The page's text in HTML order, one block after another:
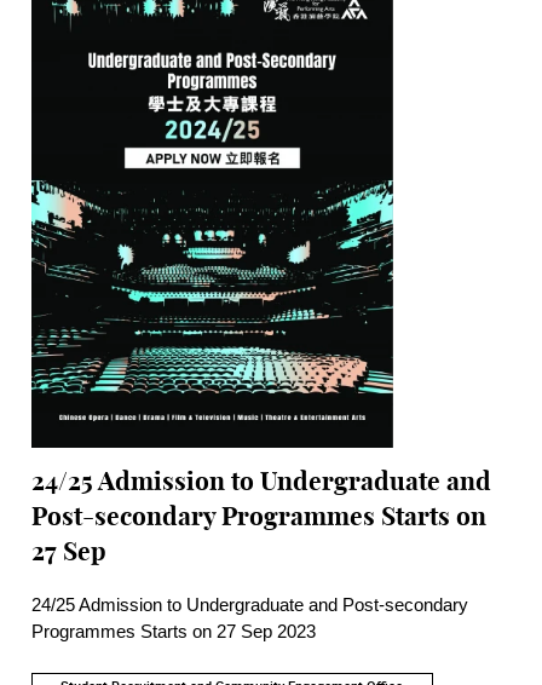
24/25 Admission to Undergraduate and
Post-secondary Programmes Starts on
27 Sep
24/25 Admission to Undergraduate and Post-secondary
Programmes Starts on 27 Sep 2023